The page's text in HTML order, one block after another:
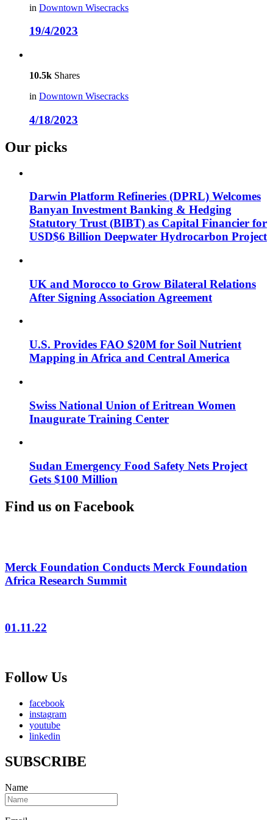
in Downtown Wisecracks
19/4/2023
10.5k Shares
in Downtown Wisecracks
4/18/2023
Our picks
Darwin Platform Refineries (DPRL) Welcomes
Banyan Investment Banking & Hedging
Statutory Trust (BIBT) as Capital Financier for
USD$6 Billion Deepwater Hydrocarbon Project
UK and Morocco to Grow Bilateral Relations
After Signing Association Agreement
U.S. Provides FAO $20M for Soil Nutrient
Mapping in Africa and Central America
Swiss National Union of Eritrean Women
Inaugurate Training Center
Sudan Emergency Food Safety Nets Project
Gets $100 Million
Find us on Facebook
Merck Foundation Conducts Merck Foundation
Africa Research Summit
01.11.22
Follow Us
facebook
instagram
youtube
linkedin
SUBSCRIBE
Name